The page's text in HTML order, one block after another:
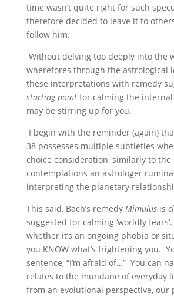
time wasn’t quite right for such
therefore decided to leave it to
follow him.
Without delving too deeply into the
wherefores through the astrological
these interpretations with remedy
starting pointfor calming the
may be stirring up for you.
I begin with the reminder (again)
38 possesses multiple subtleties
choice consideration, similarly to the
contemplations an astrologer
interpreting the planetary
This said, Bach’s remedy Mimulusis
suggested for calming ‘worldly
whether it’s an ongoing phobia or
you KNOW what’s frightening you.
sentence, “I’m afraid of…” You can
relates to the mundane of everyday
from an evolutional perspective,